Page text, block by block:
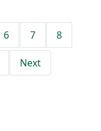
6 7 8
Next